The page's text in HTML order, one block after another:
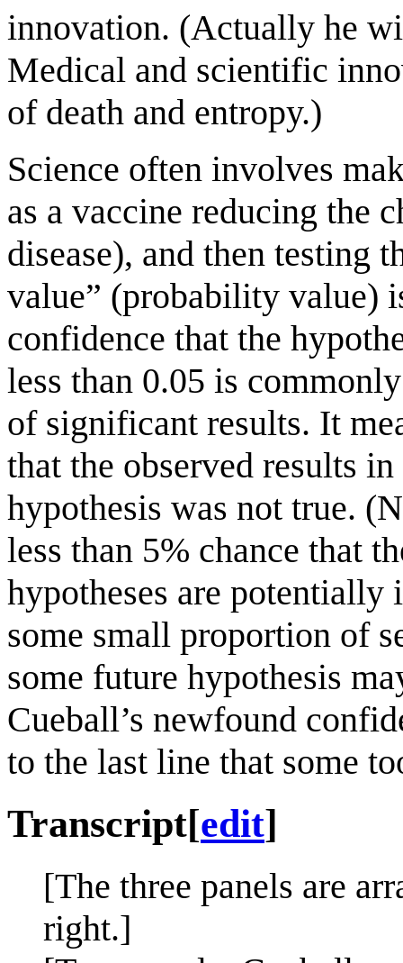
innovation. (Actually he
Medical and scientific
of death and entropy.)
Science often involves
as a vaccine reducing the
disease), and then testing
value” (probability value)
confidence that the
less than 0.05 is
of significant results. It
that the observed results
hypothesis was not true.
less than 5% chance that
hypotheses are
some small proportion of
some future hypothesis
Cueball’s newfound
to the last line that some
Transcript[edit]
[The three panels are
right.]